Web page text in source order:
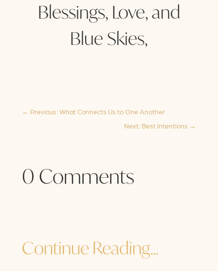
Blessings, Love, and
Blue Skies,
← Previous: What Connects Us to One Another
Next: Best Intentions →
0 Comments
Continue Reading…